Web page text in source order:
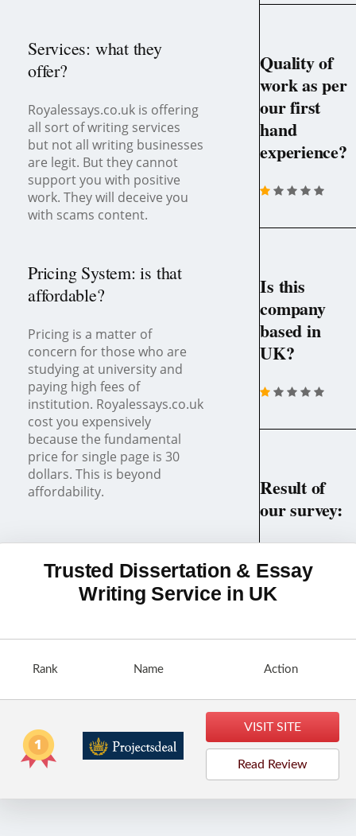
Services: what they
offer?
Royalessays.co.uk is offering
all sort of writing services
but not all writing businesses
are legit. But they cannot
support you with positive
work. They will deceive you
with scams content.
Pricing System: is that
affordable?
Pricing is a matter of
concern for those who are
studying at university and
paying high fees of
institution. Royalessays.co.uk
cost you expensively
because the fundamental
price for single page is 30
dollars. This is beyond
affordability.
Quality of
work as per
our first
hand
experience?
Is this
company
based in
UK?
Result of
our survey:
Most Possibly a
Scam!
Trusted Dissertation & Essay
Writing Service in UK
Rank Name Action
VISIT SITE
Read Review